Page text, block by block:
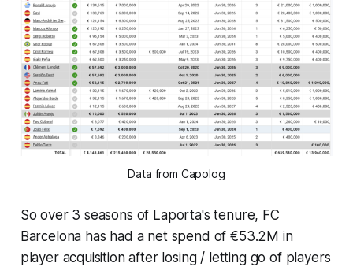
Data from Capolog
So over 3 seasons of Laporta's tenure, FC
Barcelona has had a net spend of €53.2M in
player acquisition after losing / letting go of players